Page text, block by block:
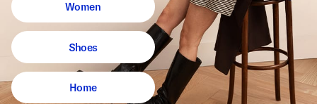
Women
Shoes
Home